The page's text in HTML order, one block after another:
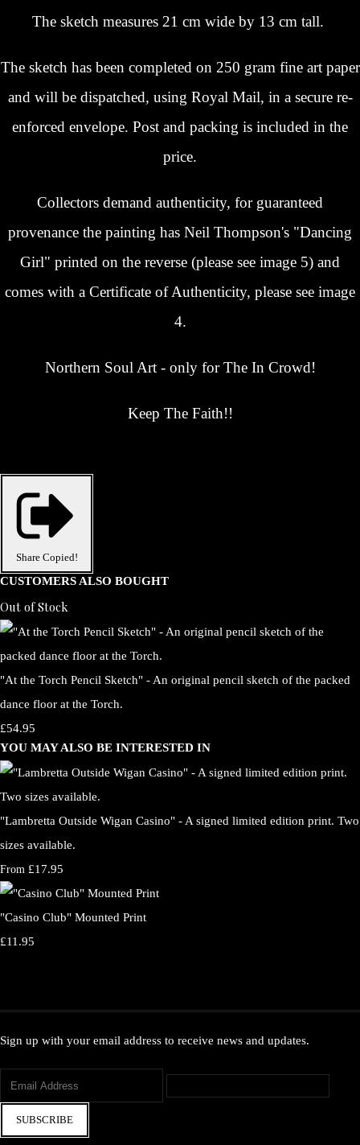
The sketch measures 21 cm wide by 13 cm tall.
The sketch has been completed on 250 gram fine art paper
and will be dispatched, using Royal Mail, in a secure re-
enforced envelope. Post and packing is included in the
price.
Collectors demand authenticity, for guaranteed
provenance the painting has Neil Thompson's "Dancing
Girl" printed on the reverse (please see image 5) and
comes with a Certificate of Authenticity, please see image
4.
Northern Soul Art - only for The In Crowd!
Keep The Faith!!
Share Copied!
CUSTOMERS ALSO BOUGHT
Out of Stock
"At the Torch Pencil Sketch" - An original pencil sketch of the packed
dance floor at the Torch.
£54.95
YOU MAY ALSO BE INTERESTED IN
"Lambretta Outside Wigan Casino" - A signed limited edition print. Two
sizes available.
From £17.95
"Casino Club" Mounted Print
£11.95
Sign up with your email address to receive news and updates.
SUBSCRIBE